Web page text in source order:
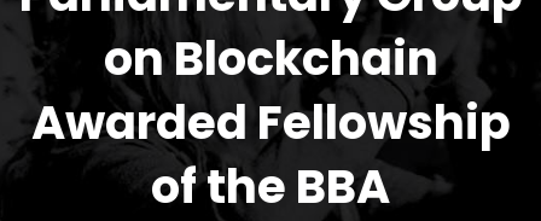
on Blockchain
Awarded Fellowship
of the BBA